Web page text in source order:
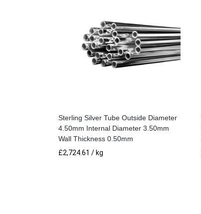
Sterling Silver Tube Outside Diameter
4.50mm Internal Diameter 3.50mm
Wall Thickness 0.50mm
£2,724.61 / kg